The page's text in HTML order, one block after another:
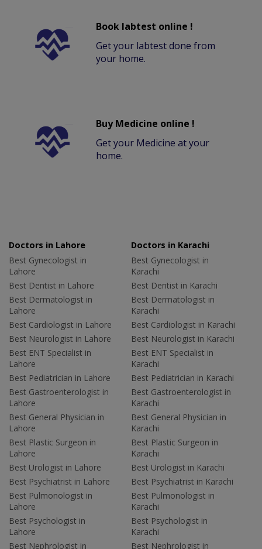
Book labtest online !
Get your labtest done from
your home.
Buy Medicine online !
Get your Medicine at your
home.
Doctors in Lahore
Best Gynecologist in
Lahore
Best Dentist in Lahore
Best Dermatologist in
Lahore
Best Cardiologist in Lahore
Best Neurologist in Lahore
Best ENT Specialist in
Lahore
Best Pediatrician in Lahore
Best Gastroenterologist in
Lahore
Best General Physician in
Lahore
Best Plastic Surgeon in
Lahore
Best Urologist in Lahore
Best Psychiatrist in Lahore
Best Pulmonologist in
Lahore
Best Psychologist in
Lahore
Best Nephrologist in
Doctors in Karachi
Best Gynecologist in
Karachi
Best Dentist in Karachi
Best Dermatologist in
Karachi
Best Cardiologist in Karachi
Best Neurologist in Karachi
Best ENT Specialist in
Karachi
Best Pediatrician in Karachi
Best Gastroenterologist in
Karachi
Best General Physician in
Karachi
Best Plastic Surgeon in
Karachi
Best Urologist in Karachi
Best Psychiatrist in Karachi
Best Pulmonologist in
Karachi
Best Psychologist in
Karachi
Best Nephrologist in